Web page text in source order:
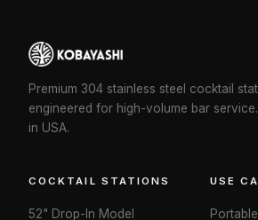
Premium 304 stainless steel cocktail
engineered for high-volume bar
in USA.
COCKTAIL STATIONS
52" Drop-In Model
USE